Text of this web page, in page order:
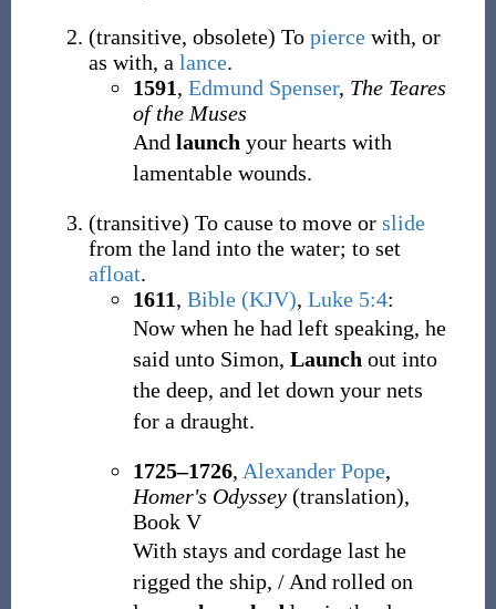
(transitive, obsolete) To piercewith, or
as with, a lance.
1591, Edmund Spenser, The Teares
of the Muses
And launch your hearts with
lamentable wounds.
(transitive) To cause to move or slide
from the land into the water; to set
afloat.
1611, Bible (KJV), Luke 5:4:
Now when he had left speaking, he
said unto Simon, Launch out into
the deep, and let down your nets
for a draught.
1725–1726, Alexander Pope,
Homer's Odyssey(translation),
Book V
With stays and cordage last he
rigged the ship, / And rolled on